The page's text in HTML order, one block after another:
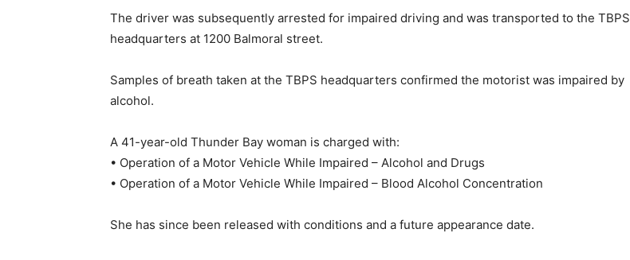
The driver was subsequently arrested for impaired driving and was transported to the TBPS
headquarters at 1200 Balmoral street.
Samples of breath taken at the TBPS headquarters confirmed the motorist was impaired by
alcohol.
A 41-year-old Thunder Bay woman is charged with:
• Operation of a Motor Vehicle While Impaired – Alcohol and Drugs
• Operation of a Motor Vehicle While Impaired – Blood Alcohol Concentration
She has since been released with conditions and a future appearance date.